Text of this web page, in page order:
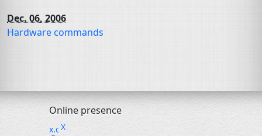
Dec. 06, 2006
Hardware commands
Online presence
X